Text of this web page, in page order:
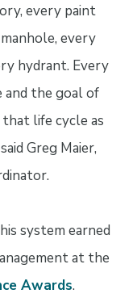
every paint
every
hydrant. Every
and the goal of
life cycle as
Greg Maier,
system earned
at the
Awards.